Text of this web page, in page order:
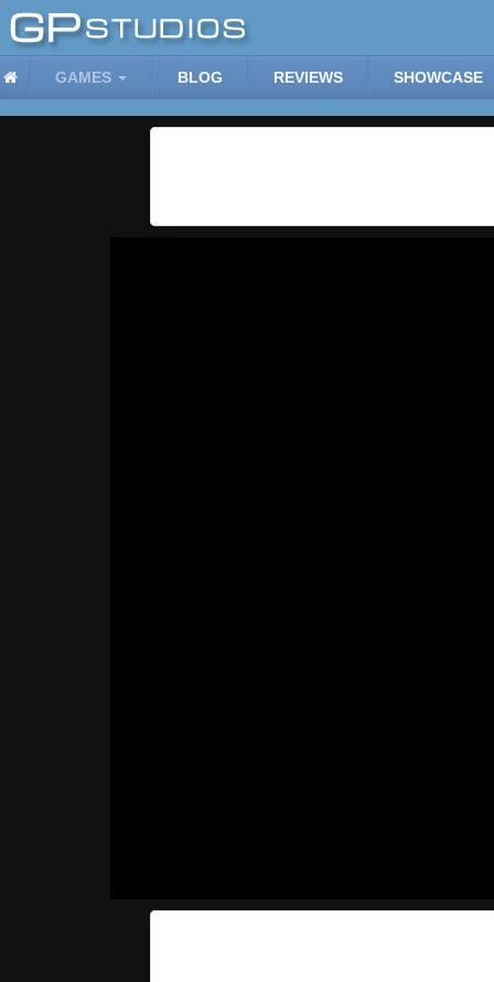
GAMES BLOG REVIEWS SHOWCASE